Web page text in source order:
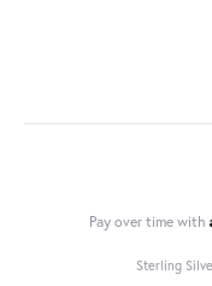
Pay over time with
Sterling